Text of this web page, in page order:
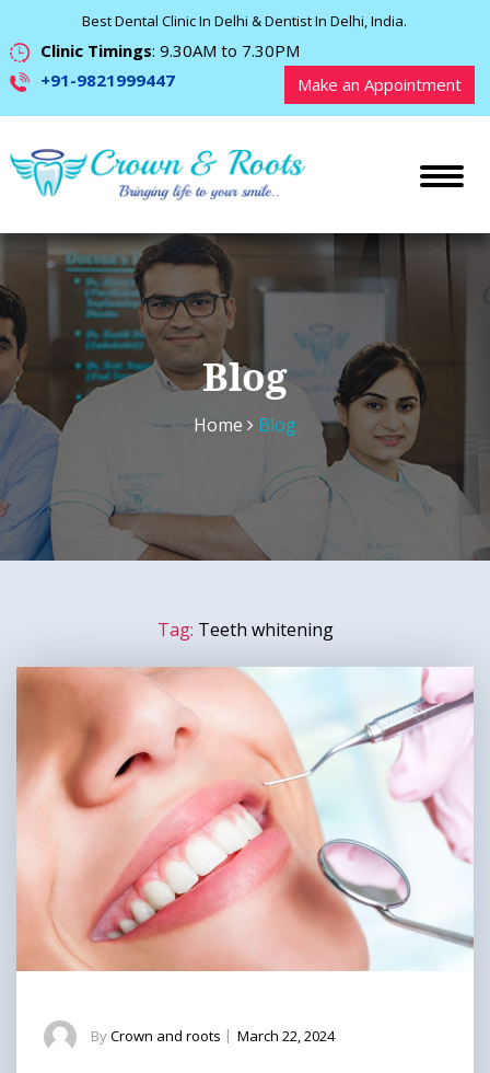
Best Dental Clinic In Delhi & Dentist In Delhi, India.
Clinic Timings: 9.30AM to 7.30PM
+91-9821999447
Make an Appointment
Blog
Home Blog
Tag: Teeth whitening
ByCrown and roots | March 22, 2024